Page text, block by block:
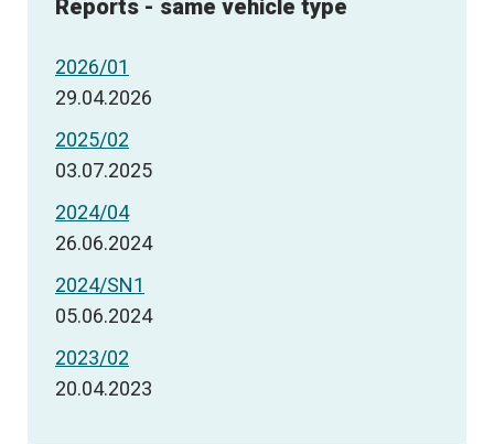
Reports - same vehicle type
2026/01
29.04.2026
2025/02
03.07.2025
2024/04
26.06.2024
2024/SN1
05.06.2024
2023/02
20.04.2023